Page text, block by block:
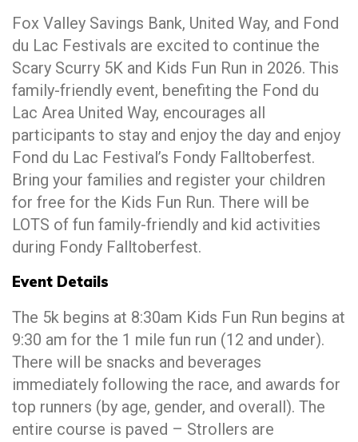
Fox Valley Savings Bank, United Way, and Fond
du Lac Festivals are excited to continue the
Scary Scurry 5K and Kids Fun Run in 2026. This
family-friendly event, benefiting the Fond du
Lac Area United Way, encourages all
participants to stay and enjoy the day and enjoy
Fond du Lac Festival’s Fondy Falltoberfest.
Bring your families and register your children
for free for the Kids Fun Run. There will be
LOTS of fun family-friendly and kid activities
during Fondy Falltoberfest.
Event Details
The 5k begins at 8:30am Kids Fun Run begins at
9:30 am for the 1 mile fun run (12 and under).
There will be snacks and beverages
immediately following the race, and awards for
top runners (by age, gender, and overall). The
entire course is paved – Strollers are